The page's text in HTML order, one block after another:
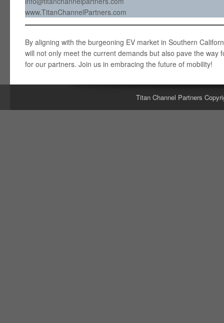
www.TitanChannelPartners.com
By aligning with the burgeoning EV market in Southern
will not only meet the current demands but also pave the way
for our partners. Join us in embracing the future of mobility!
Titan Channel Partners